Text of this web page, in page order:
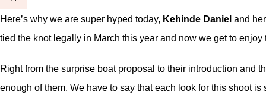
Here’s why we are super hyped today, Kehinde Daniel and
tied the knot legally in March this year and now we get to
Right from the surprise boat proposal to their introduction and
enough of them. We have to say that each look for this shoot